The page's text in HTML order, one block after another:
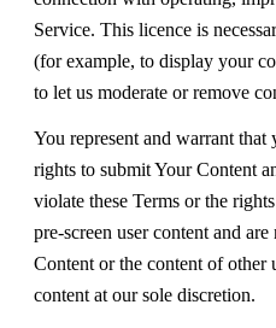
Service. This licence is
(for example, to display your
to let us moderate or remove
You represent and warrant that
rights to submit Your Content
violate these Terms or the
pre-screen user content and
Content or the content of other
content at our sole discretion.